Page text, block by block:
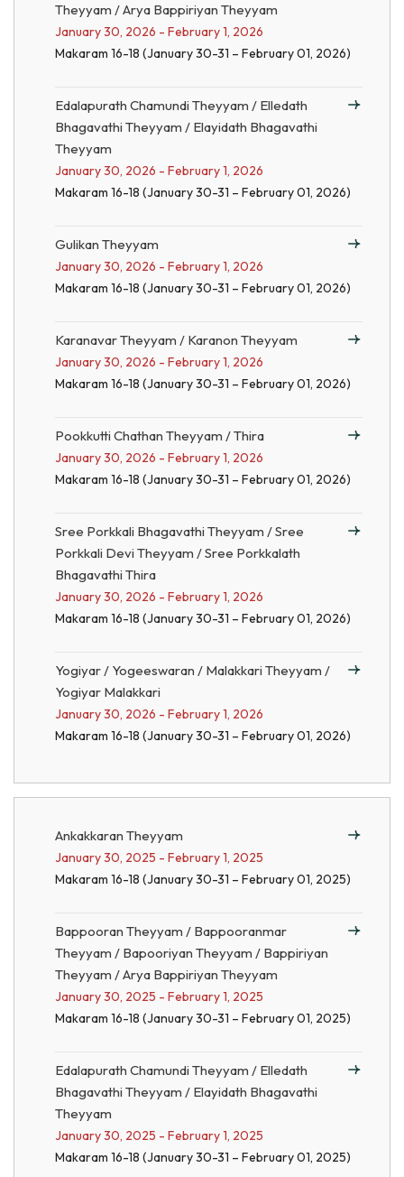
Theyyam / Arya Bappiriyan Theyyam
January 30, 2026 - February 1, 2026
Makaram 16-18 (January 30-31 – February 01, 2026)
Edalapurath Chamundi Theyyam / Elledath
Bhagavathi Theyyam / Elayidath Bhagavathi
Theyyam
January 30, 2026 - February 1, 2026
Makaram 16-18 (January 30-31 – February 01, 2026)
Gulikan Theyyam
January 30, 2026 - February 1, 2026
Makaram 16-18 (January 30-31 – February 01, 2026)
Karanavar Theyyam / Karanon Theyyam
January 30, 2026 - February 1, 2026
Makaram 16-18 (January 30-31 – February 01, 2026)
Pookkutti Chathan Theyyam / Thira
January 30, 2026 - February 1, 2026
Makaram 16-18 (January 30-31 – February 01, 2026)
Sree Porkkali Bhagavathi Theyyam / Sree
Porkkali Devi Theyyam / Sree Porkkalath
Bhagavathi Thira
January 30, 2026 - February 1, 2026
Makaram 16-18 (January 30-31 – February 01, 2026)
Yogiyar / Yogeeswaran / Malakkari Theyyam /
Yogiyar Malakkari
January 30, 2026 - February 1, 2026
Makaram 16-18 (January 30-31 – February 01, 2026)
Ankakkaran Theyyam
January 30, 2025 - February 1, 2025
Makaram 16-18 (January 30-31 – February 01, 2025)
Bappooran Theyyam / Bappooranmar
Theyyam / Bapooriyan Theyyam / Bappiriyan
Theyyam / Arya Bappiriyan Theyyam
January 30, 2025 - February 1, 2025
Makaram 16-18 (January 30-31 – February 01, 2025)
Edalapurath Chamundi Theyyam / Elledath
Bhagavathi Theyyam / Elayidath Bhagavathi
Theyyam
January 30, 2025 - February 1, 2025
Makaram 16-18 (January 30-31 – February 01, 2025)